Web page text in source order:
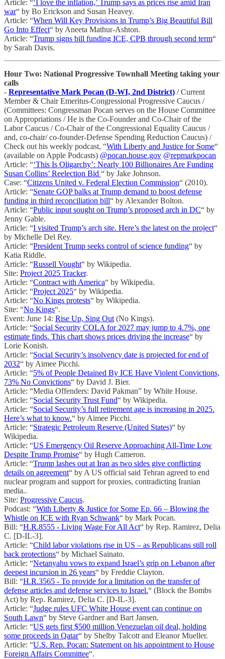
Article: “‘I love the inflation,’ Trump says as prices rise amid Iran
war“ by Bo Erickson and Susan Heavey.
Article: “When Will Key Provisions in Trump’s Big Beautiful Bill
Go Into Effect“ by Aneeta Mathur-Ashton.
Article: “Trump signs bill funding ICE, CPB through second term“
by Sarah Davis.
Hour Two: National Progressive Townhall Meeting taking your
calls
- Representative Mark Pocan (D-WI, 2nd District) / Current
Member & Chair Emeritus-Congressional Progressive Caucus /
(Committees: Congressman Pocan serves on the House Committee
on Appropriations / He is the Co-Founder and Co-Chair of the
Labor Caucus / Co-Chair of the Congressional Equality Caucus /
and, co-chair/ co-founder-Defense Spending Reduction Caucus) /
Check out his weekly podcast, “With Liberty and Justice for Some“
(available on Apple Podcasts) @pocan.house.gov @repmarkpocan
Article: “‘This Is Oligarchy’: Nearly 100 Billionaires Are Funding
Susan Collins’ Reelection Bid “ by Jake Johnson.
Case: “Citizens United v. Federal Election Commission“ (2010).
Article: “Senate GOP balks at Trump demand to boost defense
funding in third reconciliation bill“ by Alexander Bolton.
Article: “Public input sought on Trump’s proposed arch in DC“ by
Jenny Gable.
Article: “I visited Trump’s arch site. Here’s the latest on the project“
by Michelle Del Rey.
Article: “President Trump seeks control of science funding“ by
Katia Riddle.
Article: “Russell Vought“ by Wikipedia.
Site: Project 2025 Tracker.
Article: “Contract with America“ by Wikipedia.
Article: “Project 2025“ by Wikipedia.
Article: “No Kings protests“ by Wikipedia.
Site: “No Kings“.
Event: June 14: Rise Up, Sing Out (No Kings).
Article: “Social Security COLA for 2027 may jump to 4.7%, one
estimate finds. This chart shows prices driving the increase“ by
Lorie Konish.
Article: “Social Security’s insolvency date is projected for end of
2032“ by Aimee Picchi.
Article: “5% of People Detained By ICE Have Violent Convictions,
73% No Convictions“ by David J. Bier.
Article: “Media Offenders: David Pakman” by White House.
Article: “Social Security Trust Fund“ by Wikipedia.
Article: “Social Security’s full retirement age is increasing in 2025.
Here’s what to know.“ by Aimee Picchi.
Article: “Strategic Petroleum Reserve (United States)“ by
Wikipedia.
Article: “US Emergency Oil Reserve Approaching All-Time Low
Despite Trump Promise“ by Hugh Cameron.
Article: “Trump lashes out at Iran as two sides give conflicting
details on agreement“ by A US official said Tehran agreed to end
nuclear program and support for proxies, contradicting Iranian
media..
Site: Progressive Caucus.
Podcast: “With Liberty & Justice for Some Ep. 66 – Blowing the
Whistle on ICE with Ryan Schwank“ by Mark Pocan.
Bill: “H.R.8555 - Living Wage For All Act“ by Rep. Ramirez, Delia
C. [D-IL-3].
Article: “Child labor violations rise in US – as Republicans still roll
back protections“ by Michael Sainato.
Article: “Netanyahu vows to expand Israel’s grip on Lebanon after
deepest incursion in 26 years“ by Freddie Clayton.
Bill: “H.R.3565 - To provide for a limitation on the transfer of
defense articles and defense services to Israel.“ (Block the Bombs
Act) by Rep. Ramirez, Delia C. [D-IL-3].
Article: “Judge rules UFC White House event can continue on
South Lawn“ by Steve Gardner and Bart Jansen.
Article: “US gets first $500 million Venezuelan oil deal, holding
some proceeds in Qatar“ by Shelby Talcott and Eleanor Mueller.
Article: “U.S. Rep. Pocan: Statement on his appointment to House
Foreign Affairs Committee“.